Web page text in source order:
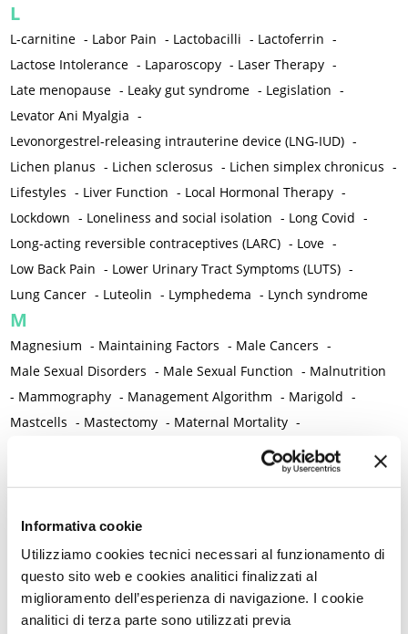
Informativa cookie
Utilizziamo cookies tecnici necessari al funzionamento di
questo sito web e cookies analitici finalizzati al
miglioramento dell’esperienza di navigazione. I cookie
analitici di terza parte sono utilizzati previa
L
L-carnitine - Labor Pain - Lactobacilli - Lactoferrin -
Lactose Intolerance - Laparoscopy - Laser Therapy -
Late menopause - Leaky gut syndrome - Legislation -
Levator Ani Myalgia -
Levonorgestrel-releasing intrauterine device (LNG-IUD) -
Lichen planus - Lichen sclerosus - Lichen simplex chronicus -
Lifestyles - Liver Function - Local Hormonal Therapy -
Lockdown - Loneliness and social isolation - Long Covid -
Long-acting reversible contraceptives (LARC) - Love -
Low Back Pain - Lower Urinary Tract Symptoms (LUTS) -
Lung Cancer - Luteolin - Lymphedema - Lynch syndrome
M
Magnesium - Maintaining Factors - Male Cancers -
Male Sexual Disorders - Male Sexual Function - Malnutrition
- Mammography - Management Algorithm - Marigold -
Mastcells - Mastectomy - Maternal Mortality -
Medical Semeiology -
Medical Training
Menopause and perimenopause
Menstruation /Period Dysfunctions -
Mental and Physical Health -Mesenchymal stem cells
Metabolic crosstalk -Metabolic Diseases -
Metabolic Syndrome -Metabolism -Microbiota / Microbiome